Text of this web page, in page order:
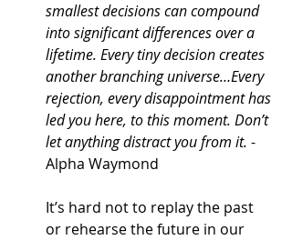
smallest decisions can compound
into significant differences over a
lifetime. Every tiny decision creates
another branching universe…Every
rejection, every disappointment has
led you here, to this moment. Don’t
let anything distract you from it. -
Alpha Waymond
It’s hard not to replay the past
or rehearse the future in our